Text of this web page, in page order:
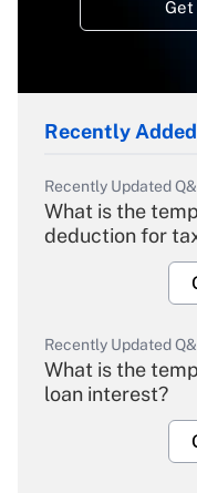
Get
Recently
Recently Updated
What is the
deduction for
Recently Updated
What is the
loan interest?